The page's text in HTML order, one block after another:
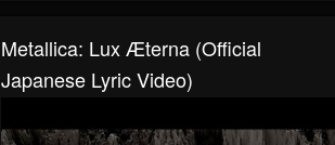
Metallica: Lux Æterna (Official
Japanese Lyric Video)